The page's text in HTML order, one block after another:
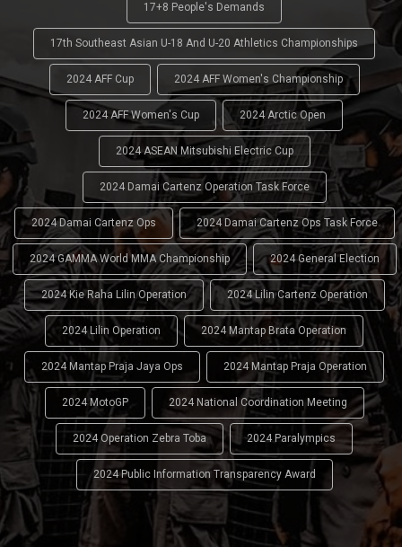
17+8 People's Demands
17th Southeast Asian U-18 And U-20 Athletics Championships
2024 AFF Cup 2024 AFF Women's Championship
2024 AFF Women's Cup 2024 Arctic Open
2024 ASEAN Mitsubishi Electric Cup
2024 Damai Cartenz Operation Task Force
2024 Damai Cartenz Ops 2024 Damai Cartenz Ops Task Force
2024 GAMMA World MMA Championship 2024 General Election
2024 Kie Raha Lilin Operation 2024 Lilin Cartenz Operation
2024 Lilin Operation 2024 Mantap Brata Operation
2024 Mantap Praja Jaya Ops 2024 Mantap Praja Operation
2024 MotoGP 2024 National Coordination Meeting
2024 Operation Zebra Toba 2024 Paralympics
2024 Public Information Transparency Award